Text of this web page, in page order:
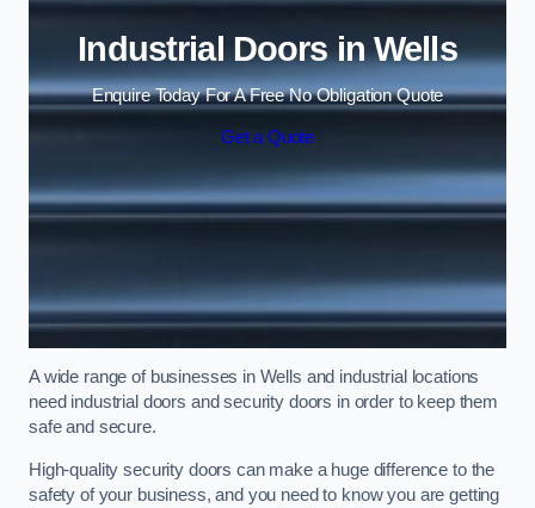
Industrial Doors in Wells
Enquire Today For A Free No Obligation Quote
Get a Quote
A wide range of businesses in Wells and industrial locations
need industrial doors and security doors in order to keep them
safe and secure.
High-quality security doors can make a huge difference to the
safety of your business, and you need to know you are getting